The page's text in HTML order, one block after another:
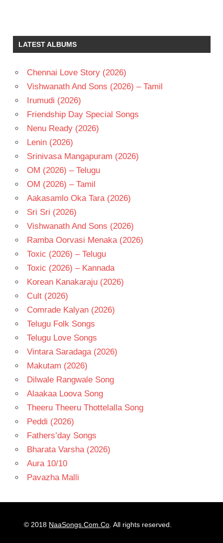
RITIKA
SINGH
PANNU
TELUGU
- T
LATEST ALBUMS
Chennai Love Story (2026)
Vishwanath And Sons (2026) – Tamil
Irumudi (2026)
Friendship Day Special Songs
Nenu Ready (2026)
Lenin (2026)
Srinivasa Mangapuram (2026)
OM (2026) – Telugu
OM (2026) – Tamil
Aakasamlo Oka Tara (2026)
Sri Sri (2026)
Vishwanath And Sons (2026)
Ramba Oorvasi Menaka (2026)
Toxic (2026) – Telugu
Toxic (2026) – Kannada
Korean Kanakaraju (2026)
Cult (2026)
Comrade Kalyan (2026)
Telugu Folk Songs
Telugu Love Songs
Vintara Saradaga (2026)
Makutam (2026)
Dilwale Rangwale Song
Alaakaa Loova Song
Theeru Theeru Thottelalla Song
Peddi (2026)
Fathers’day Songs
Bharata Varsha (2026)
Aura 10/10
Pavazha Malli
© 2018 NaaSongs.Com.Co. All rights reserved.